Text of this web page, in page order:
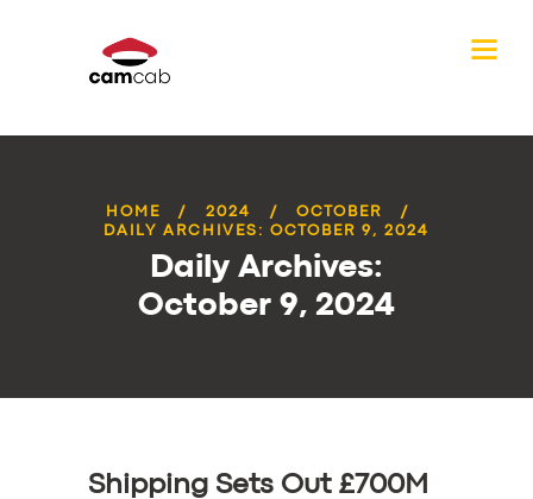
HOME 2024
OCTOBER
DAILY ARCHIVES: OCTOBER 9, 2024
Daily Archives:
October 9, 2024
Shipping Sets Out £700M